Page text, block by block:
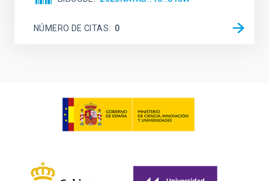
NÚMERO DE CITAS 0